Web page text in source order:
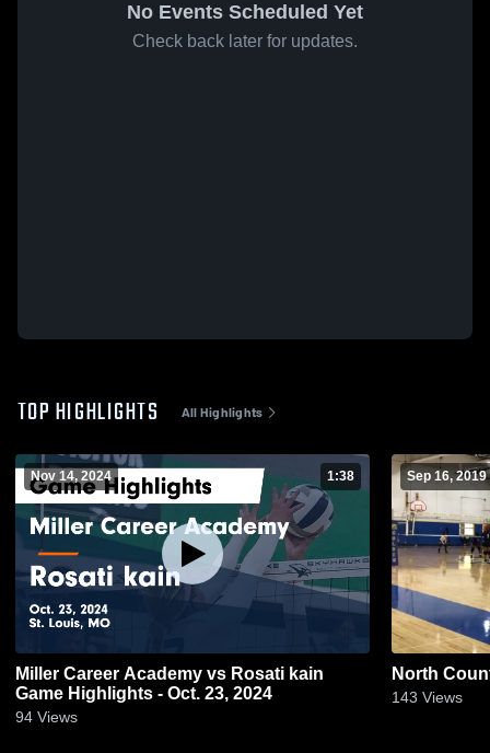
No Events Scheduled Yet
Check back later for updates.
TOP HIGHLIGHTS All Highlights
Nov 14, 2024 1:38
Miller Career Academy vs Rosati kain
Game Highlights - Oct. 23, 2024
94 Views
Sep 16, 2019
North
143 Views